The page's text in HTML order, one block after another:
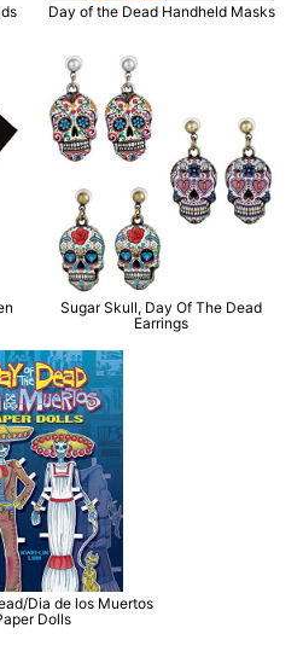
Day of the Dead Handheld Masks
Sugar Skull, Day Of The Dead
Earrings
Dia de los Muertos
Dolls